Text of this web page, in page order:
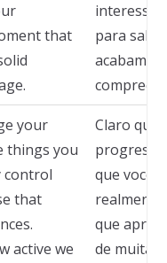
that
interesse
para
acabam
your
things you
control
that
active we
Claro que
que você
realmente
que
de muitas